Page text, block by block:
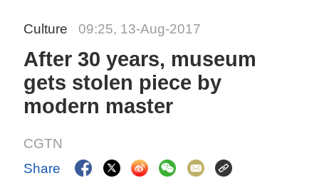
Culture 09:25, 13-Aug-2017
After 30 years, museum
gets stolen piece by
modern master
CGTN
Share